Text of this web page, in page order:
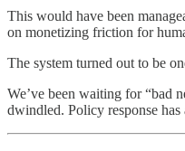
This would have been
on monetizing friction for
The system turned out to be
We’ve been waiting for “bad
dwindled. Policy response